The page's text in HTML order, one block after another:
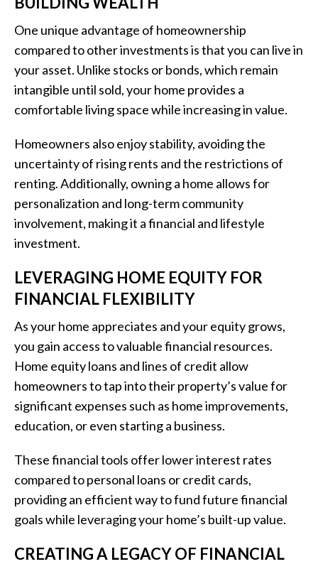
One unique advantage of homeownership
compared to other investments is that you can live in
your asset. Unlike stocks or bonds, which remain
intangible until sold, your home provides a
comfortable living space while increasing in value.
Homeowners also enjoy stability, avoiding the
uncertainty of rising rents and the restrictions of
renting. Additionally, owning a home allows for
personalization and long-term community
involvement, making it a financial and lifestyle
investment.
LEVERAGING HOME EQUITY FOR
FINANCIAL FLEXIBILITY
As your home appreciates and your equity grows,
you gain access to valuable financial resources.
Home equity loans and lines of credit allow
homeowners to tap into their property’s value for
significant expenses such as home improvements,
education, or even starting a business.
These financial tools offer lower interest rates
compared to personal loans or credit cards,
providing an efficient way to fund future financial
goals while leveraging your home’s built-up value.
CREATING A LEGACY OF FINANCIAL